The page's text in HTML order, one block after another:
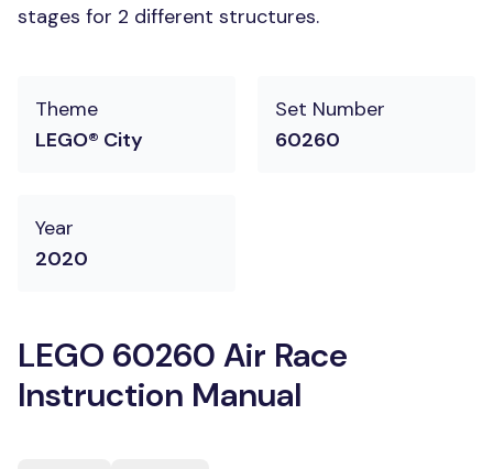
stages for 2 different structures.
Theme
LEGO® City
Set Number
60260
Year
2020
LEGO 60260 Air Race
Instruction Manual